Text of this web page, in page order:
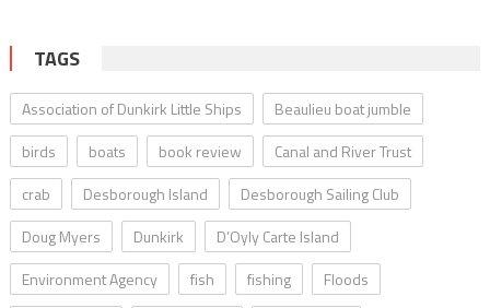
TAGS
Association of Dunkirk Little Ships
Beaulieu boat jumble
birds
boats book review
Canal and River Trust
crab
Desborough Island
Desborough Sailing Club
Doug Myers
Dunkirk
D’Oyly Carte Island
Environment Agency
fish fishing
Floods